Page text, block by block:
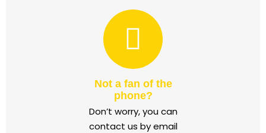
Not a fan of the
phone?
Don’t worry, you can
contact us by email